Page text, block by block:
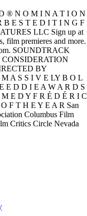
® N O M I N A T I O N
B E S T E D I T I N G F
LLC Sign up at
film premieres and more.
SOUNDTRACK
BY
A S S I V E LY B O L
E D D I E A W A R D S
E D Y F R É D É R I C
F T H E Y E A R San
Columbus Film
Critics Circle Nevada